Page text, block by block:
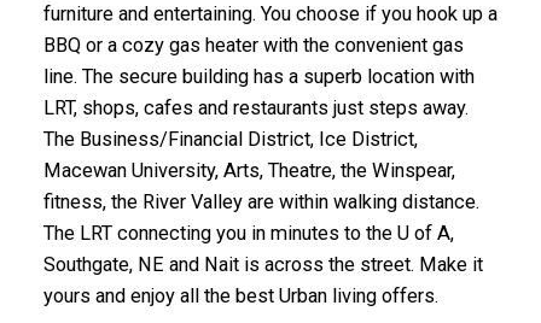
furniture and entertaining. You choose if you hook up a
BBQ or a cozy gas heater with the convenient gas
line. The secure building has a superb location with
LRT, shops, cafes and restaurants just steps away.
The Business/Financial District, Ice District,
Macewan University, Arts, Theatre, the Winspear,
fitness, the River Valley are within walking distance.
The LRT connecting you in minutes to the U of A,
Southgate, NE and Nait is across the street. Make it
yours and enjoy all the best Urban living offers.